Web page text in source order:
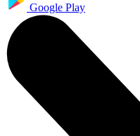
Google Play